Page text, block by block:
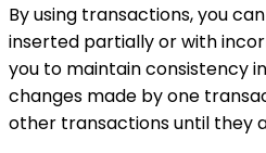
By using transactions, you
inserted partially or with
you to maintain consistency
changes made by one
other transactions until they